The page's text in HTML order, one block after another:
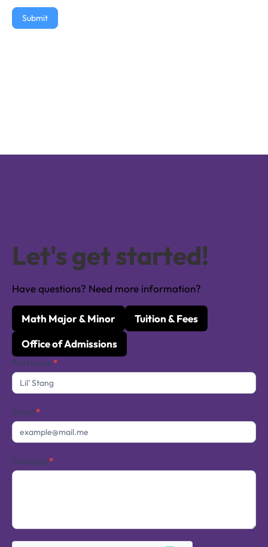
Submit
Let's get started!
Have questions? Need more information?
Math Major & Minor Tuition & Fees
Office of Admissions
Contact
Us
Full Name *
Email *
Message *